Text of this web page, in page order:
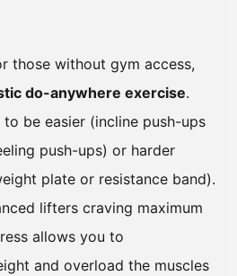
those without gym access,
do-anywhere exercise.
be easier (incline push-ups
push-ups) or harder
plate or resistance band).
lifters craving maximum
allows you to
and overload the muscles